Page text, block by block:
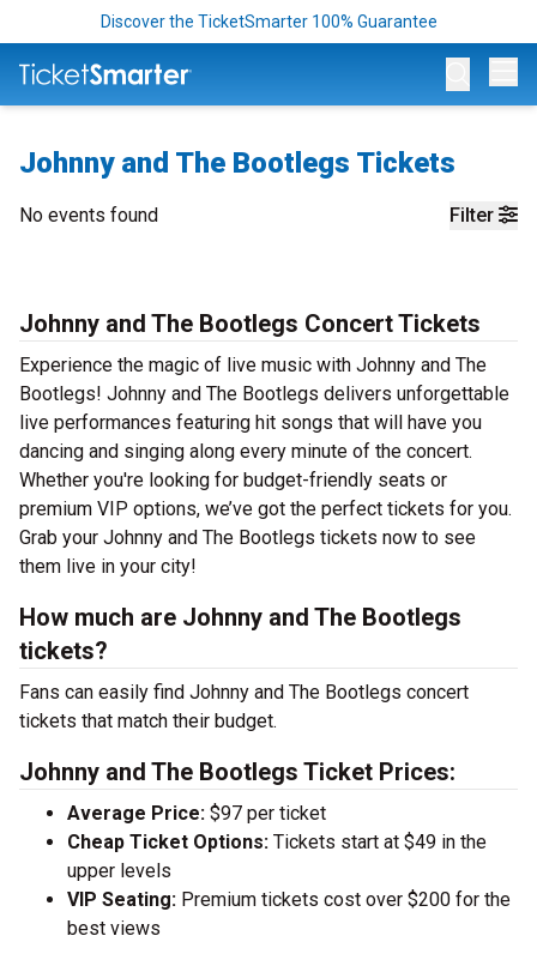
Discover the TicketSmarter 100% Guarantee
Johnny and The Bootlegs Tickets
Filter
No events found
Johnny and The Bootlegs Concert Tickets
Experience the magic of live music with Johnny and The
Bootlegs! Johnny and The Bootlegs delivers unforgettable
live performances featuring hit songs that will have you
dancing and singing along every minute of the concert.
Whether you're looking for budget-friendly seats or
premium VIP options, we’ve got the perfect tickets for you.
Grab your Johnny and The Bootlegs tickets now to see
them live in your city!
How much are Johnny and The Bootlegs
tickets?
Fans can easily find Johnny and The Bootlegs concert
tickets that match their budget.
Johnny and The Bootlegs Ticket Prices:
Average Price: $97 per ticket
Cheap Ticket Options: Tickets start at $49 in the
upper levels
VIP Seating: Premium tickets cost over $200 for the
best views